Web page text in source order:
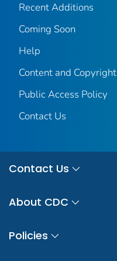
Recent Additions
Coming Soon
Help
Content and Copyright
Public Access Policy
Contact Us
Contact Us
About CDC
Policies